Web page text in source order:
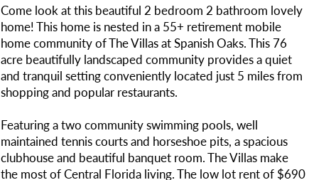
Come look at this beautiful 2 bedroom 2 bathroom lovely
home! This home is nested in a 55+ retirement mobile
home community of The Villas at Spanish Oaks. This 76
acre beautifully landscaped community provides a quiet
and tranquil setting conveniently located just 5 miles from
shopping and popular restaurants.
Featuring a two community swimming pools, well
maintained tennis courts and horseshoe pits, a spacious
clubhouse and beautiful banquet room. The Villas make
the most of Central Florida living. The low lot rent of $690